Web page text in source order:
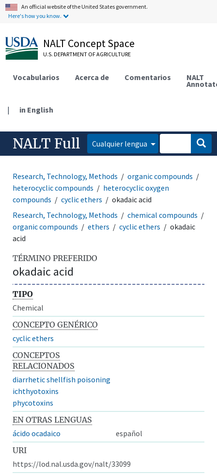
An official website of the United States government.
Here's how you know.
NALT Concept Space
U.S. DEPARTMENT OF AGRICULTURE
Vocabularios Acerca de Comentarios NALT
| in English
NALT Full Cualquier lengua
Research, Technology, Methods
organic compounds
heterocyclic compounds
heterocyclic oxygen
compounds
cyclic ethers
okadaic acid
Research, Technology, Methods
chemical compounds
organic compounds
ethers cyclic ethers
okadaic
acid
TÉRMINO PREFERIDO
okadaic acid
TIPO
Chemical
CONCEPTO GENÉRICO
cyclic ethers
CONCEPTOS
RELACIONADOS
diarrhetic shellfish poisoning
ichthyotoxins
phycotoxins
EN OTRAS LENGUAS
ácido ocadaico
español
URI
https://lod.nal.usda.gov/nalt/33099